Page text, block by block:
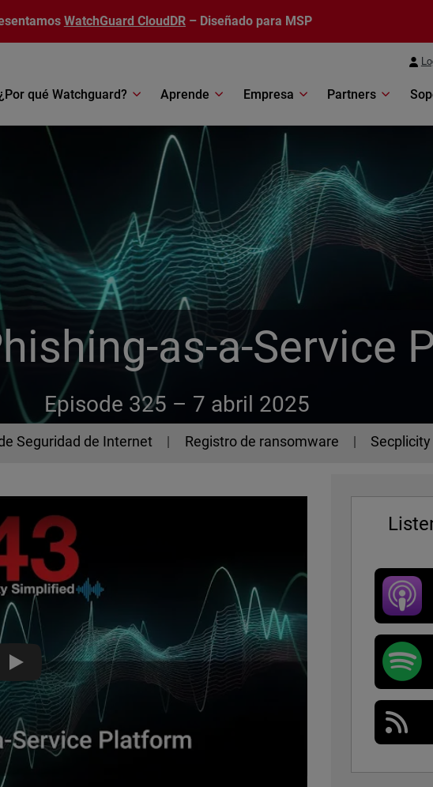
WatchGuard CloudDR – Diseñado para MSP
qué Watchguard? Aprende Empresa Partners
as-a-Service
Episode 325 – 7 abril 2025
Seguridad de Internet Registro de ransomware Secplicity
Lucid, the Phishing-as-a-Service Platform - The 443 Podcast - Episode 325